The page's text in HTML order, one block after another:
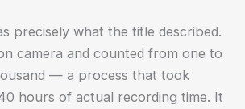
precisely what the title described.
camera and counted from one to
— a process that took
hours of actual recording time. It